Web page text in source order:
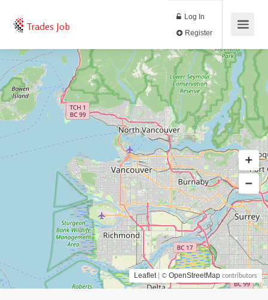
Trades Job
Log In
Leaflet | © OpenStreetMap contributors